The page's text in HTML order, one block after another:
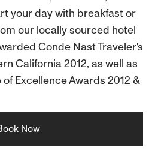
your day with breakfast or
our locally sourced hotel
Conde Nast Traveler's
California 2012, as well as
Excellence Awards 2012 &
Now